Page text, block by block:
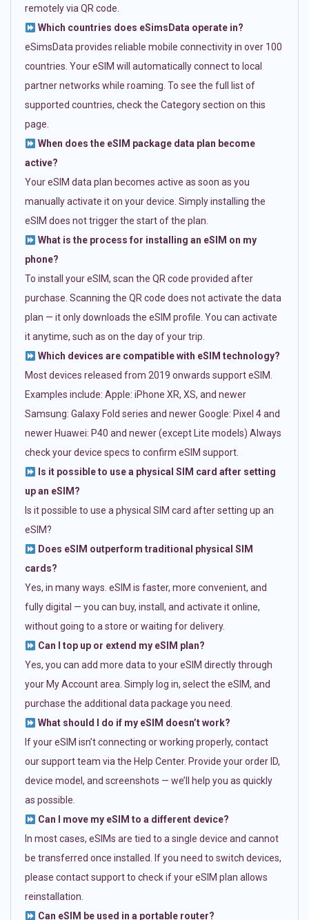
remotely via QR code.
Which countries does eSimsData operate in?
eSimsData provides reliable mobile connectivity in over 100
countries. Your eSIM will automatically connect to local
partner networks while roaming. To see the full list of
supported countries, check the Category section on this
page.
When does the eSIM package data plan become
active?
Your eSIM data plan becomes active as soon as you
manually activate it on your device. Simply installing the
eSIM does not trigger the start of the plan.
What is the process for installing an eSIM on my
phone?
To install your eSIM, scan the QR code provided after
purchase. Scanning the QR code does not activate the data
plan — it only downloads the eSIM profile. You can activate
it anytime, such as on the day of your trip.
Which devices are compatible with eSIM technology?
Most devices released from 2019 onwards support eSIM.
Examples include: Apple: iPhone XR, XS, and newer
Samsung: Galaxy Fold series and newer Google: Pixel 4 and
newer Huawei: P40 and newer (except Lite models) Always
check your device specs to confirm eSIM support.
Is it possible to use a physical SIM card after setting
up an eSIM?
Is it possible to use a physical SIM card after setting up an
eSIM?
Does eSIM outperform traditional physical SIM
cards?
Yes, in many ways. eSIM is faster, more convenient, and
fully digital — you can buy, install, and activate it online,
without going to a store or waiting for delivery.
Can I top up or extend my eSIM plan?
Yes, you can add more data to your eSIM directly through
your My Account area. Simply log in, select the eSIM, and
purchase the additional data package you need.
What should I do if my eSIM doesn’t work?
If your eSIM isn’t connecting or working properly, contact
our support team via the Help Center. Provide your order ID,
device model, and screenshots — we’ll help you as quickly
as possible.
Can I move my eSIM to a different device?
In most cases, eSIMs are tied to a single device and cannot
be transferred once installed. If you need to switch devices,
please contact support to check if your eSIM plan allows
reinstallation.
Can eSIM be used in a portable router?